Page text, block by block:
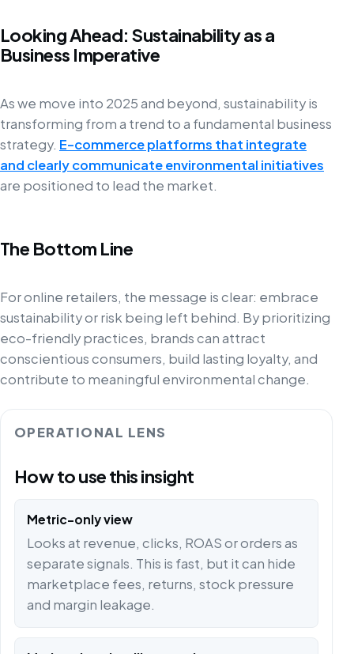
Looking Ahead: Sustainability as a
Business Imperative
As we move into 2025 and beyond, sustainability is
transforming from a trend to a fundamental business
strategy. E-commerce platforms that integrate
and clearly communicate environmental initiatives
are positioned to lead the market.
The Bottom Line
For online retailers, the message is clear: embrace
sustainability or risk being left behind. By prioritizing
eco-friendly practices, brands can attract
conscientious consumers, build lasting loyalty, and
contribute to meaningful environmental change.
OPERATIONAL LENS
How to use this insight
Metric-only view
Looks at revenue, clicks, ROAS or orders as
separate signals. This is fast, but it can hide
marketplace fees, returns, stock pressure
and margin leakage.